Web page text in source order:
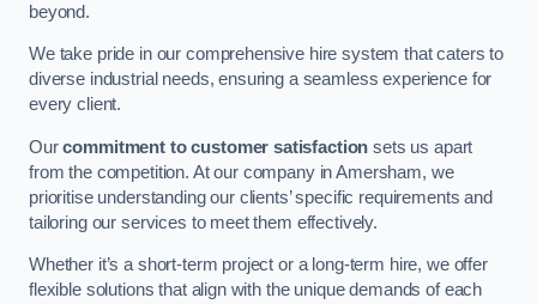
beyond.
We take pride in our comprehensive hire system that caters to
diverse industrial needs, ensuring a seamless experience for
every client.
Ourcommitment to customer satisfaction sets us apart
from the competition. At our company in Amersham, we
prioritise understanding our clients’ specific requirements and
tailoring our services to meet them effectively.
Whether it’s a short-term project or a long-term hire, we offer
flexible solutions that align with the unique demands of each